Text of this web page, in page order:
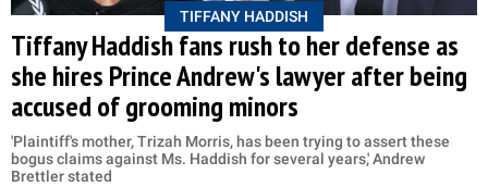
TIFFANY HADDISH
Tiffany Haddish fans rush to her defense as
she hires Prince Andrew's lawyer after being
accused of grooming minors
'Plaintiff's mother, Trizah Morris, has been trying to assert these
bogus claims against Ms. Haddish for several years,' Andrew
Brettler stated